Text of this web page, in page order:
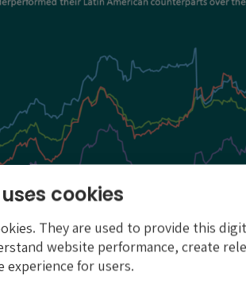
cookies
They are used to provide this
website performance, create
experience for users.